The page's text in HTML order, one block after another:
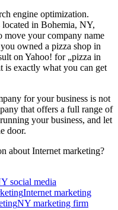
engine optimization.
in Bohemia, NY,
move your company name
owned a pizza shop in
on Yahoo! for „pizza in
is exactly what you can get
for your business is not
that offers a full range of
your business, and let
door.
about Internet marketing?
social media
Internet marketing
NY marketing firm